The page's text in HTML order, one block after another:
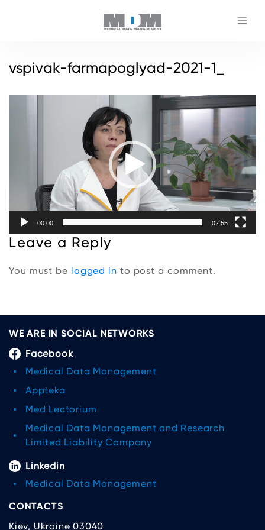
vspivak-farmapoglyad-2021-1_
00:00 02:55
Leave a Reply
You must be logged in to post a comment.
WE ARE IN SOCIAL NETWORKS
Facebook
Medical Data Management
Appteka
Med Lectorium
Medical Data Management and Research
Limited Liability Company
Linkedin
Medical Data Management
CONTACTS
Kiev, Ukraine 03040